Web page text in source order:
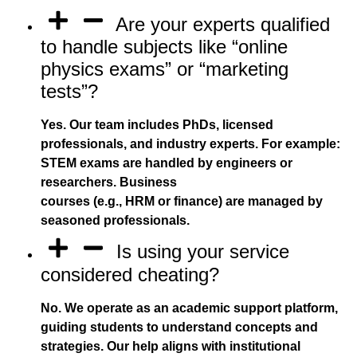
Are your experts qualified
to handle subjects like “online
physics exams” or “marketing
tests”?
Yes. Our team includes PhDs, licensed
professionals, and industry experts. For example:
STEM exams are handled by engineers or
researchers. Business
courses (e.g., HRM or finance) are managed by
seasoned professionals.
Is using your service
considered cheating?
No. We operate as an academic support platform,
guiding students to understand concepts and
strategies. Our help aligns with institutional